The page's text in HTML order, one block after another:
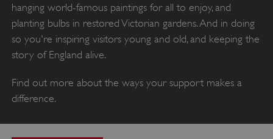
hanging world-famous paintings for all to enjoy, and
planting bulbs in restored Victorian gardens. And in doing
so you're inspiring visitors young and old, and keeping the
story of England alive.
Find out more about the ways your support makes a
difference.